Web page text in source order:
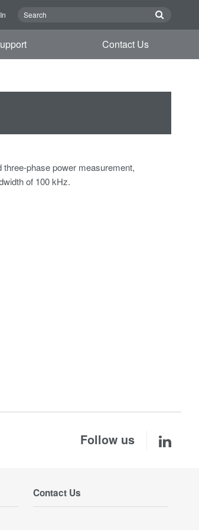
Contact Us
phase power measurement,
of 100 kHz.
Follow us
Contact Us